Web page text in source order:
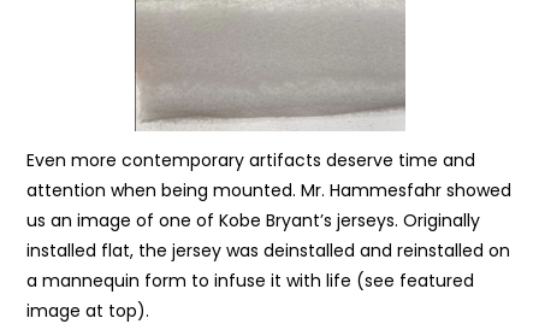
Even more contemporary artifacts deserve time and
attention when being mounted. Mr. Hammesfahr showed
us an image of one of Kobe Bryant’s jerseys. Originally
installed flat, the jersey was deinstalled and reinstalled on
a mannequin form to infuse it with life (see featured
image at top).